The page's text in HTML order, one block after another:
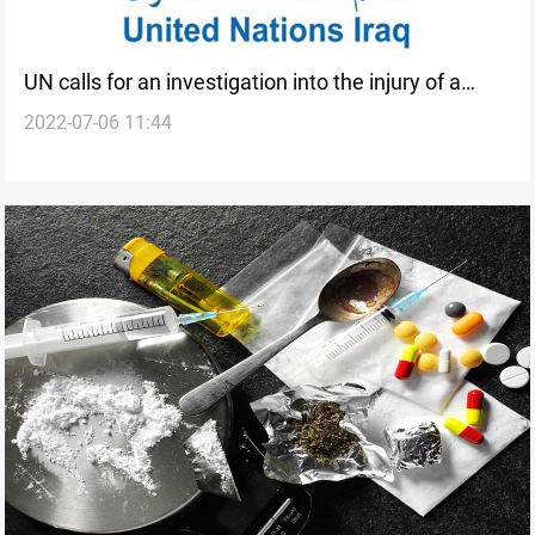
UN calls for an investigation into the injury of a
demining team in Iraq
2022-07-06 11:44